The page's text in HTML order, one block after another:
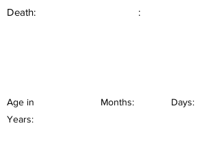
Death:
:
Age in
Years:
Months: Days: